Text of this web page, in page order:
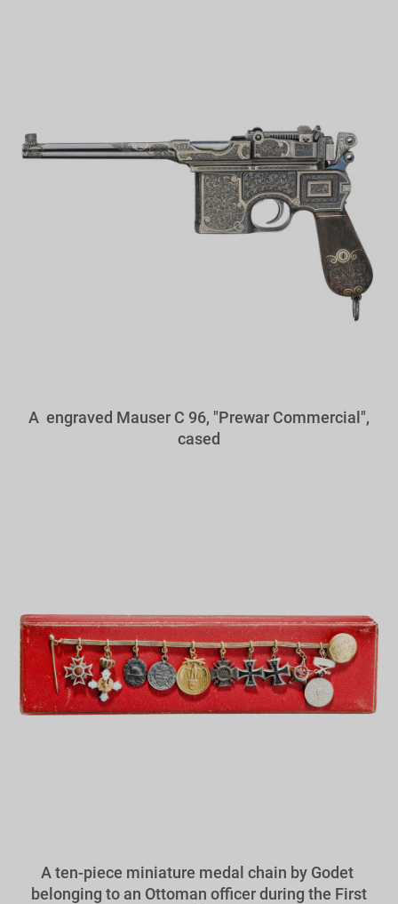
A engraved Mauser C 96, "Prewar Commercial",
cased
A ten-piece miniature medal chain by Godet
belonging to an Ottoman officer during the First